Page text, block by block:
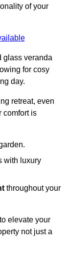
of your
glass veranda
for cosy
day.
retreat, even
comfort is
with luxury
throughout your
elevate your
not just a